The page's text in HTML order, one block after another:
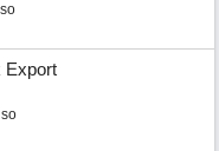
Export